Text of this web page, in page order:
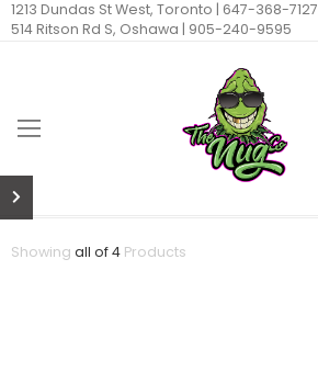
1213 Dundas St West, Toronto | 647-368-7127
514 Ritson Rd S, Oshawa | 905-240-9595
Showing all of 4 Products